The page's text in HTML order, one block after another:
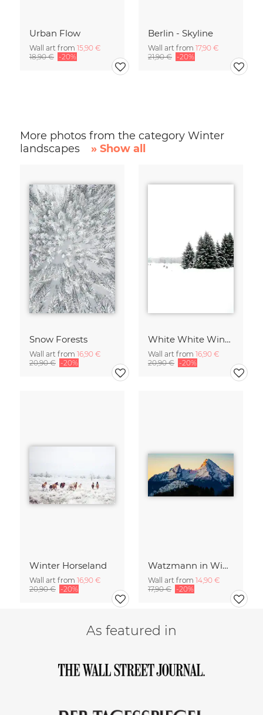
Urban Flow
Wall art from 15,90 €
18,90 € -20%
Berlin - Skyline
Wall art from 17,90 €
21,90 € -20%
More photos from the category Winter
landscapes
» Show all
Snow Forests
Wall art from 16,90 €
20,90 € -20%
White White Winter 2/2
Wall art from 16,90 €
20,90 € -20%
Winter Horseland
Wall art from 16,90 €
20,90 € -20%
Watzmann in Winter
Wall art from 14,90 €
17,90 € -20%
As featured in